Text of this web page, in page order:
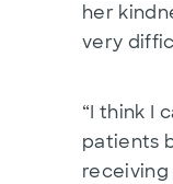
her
very
“I think I
patients
receiving